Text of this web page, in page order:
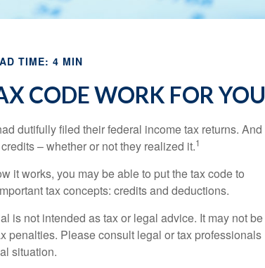
TIME: 4 MIN
CODE WORK FOR YOU
dutifully filed their federal income tax returns. And
– whether or not they realized it.1
it works, you may be able to put the tax code to
tax concepts: credits and deductions.
is not intended as tax or legal advice. It may not be
penalties. Please consult legal or tax professionals
situation.